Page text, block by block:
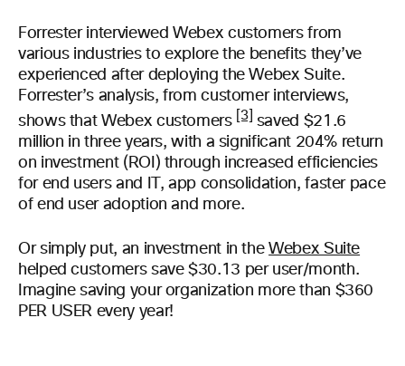
Forrester interviewed Webex customers from
various industries to explore the benefits they’ve
experienced after deploying the Webex Suite.
Forrester’s analysis, from customer interviews,
shows that Webex customers
[3] saved $21.6
million in three years, with a significant 204% return
on investment (ROI) through increased efficiencies
for end users and IT, app consolidation, faster pace
of end user adoption and more.
Or simply put, an investment in theWebex Suite
helped customers save $30.13 per user/month.
Imagine saving your organization more than $360
PER USER every year!